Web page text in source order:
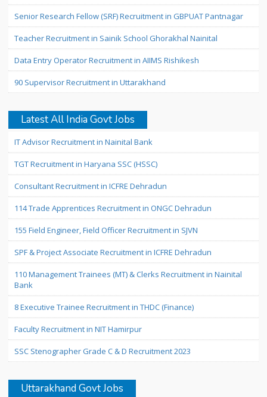
Senior Research Fellow (SRF) Recruitment in GBPUAT Pantnagar
Teacher Recruitment in Sainik School Ghorakhal Nainital
Data Entry Operator Recruitment in AIIMS Rishikesh
90 Supervisor Recruitment in Uttarakhand
Latest All India Govt Jobs
IT Advisor Recruitment in Nainital Bank
TGT Recruitment in Haryana SSC (HSSC)
Consultant Recruitment in ICFRE Dehradun
114 Trade Apprentices Recruitment in ONGC Dehradun
155 Field Engineer, Field Officer Recruitment in SJVN
SPF & Project Associate Recruitment in ICFRE Dehradun
110 Management Trainees (MT) & Clerks Recruitment in Nainital
Bank
8 Executive Trainee Recruitment in THDC (Finance)
Faculty Recruitment in NIT Hamirpur
SSC Stenographer Grade C & D Recruitment 2023
Uttarakhand Govt Jobs